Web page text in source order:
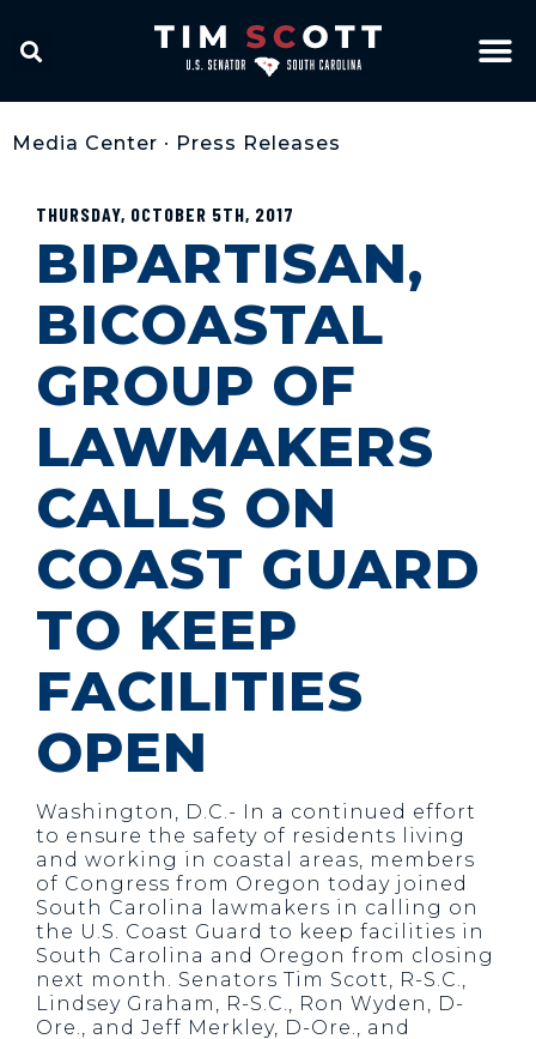
Media Center • Press Releases
THURSDAY, OCTOBER 5TH, 2017
BIPARTISAN,
BICOASTAL
GROUP OF
LAWMAKERS
CALLS ON
COAST GUARD
TO KEEP
FACILITIES
OPEN
Washington, D.C.- In a continued effort
to ensure the safety of residents living
and working in coastal areas, members
of Congress from Oregon today joined
South Carolina lawmakers in calling on
the U.S. Coast Guard to keep facilities in
South Carolina and Oregon from closing
next month. Senators Tim Scott, R-S.C.,
Lindsey Graham, R-S.C., Ron Wyden, D-
Ore., and Jeff Merkley, D-Ore., and